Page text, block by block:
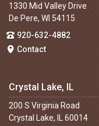
1330 Mid Valley Drive
De Pere, WI 54115
920-632-4882
Contact
Crystal Lake, IL
200 S Virginia Road
Crystal Lake, IL 60014